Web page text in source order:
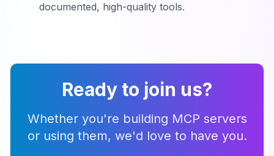
documented, high-quality tools.
Ready to join us?
Whether you're building MCP servers
or using them, we'd love to have you.